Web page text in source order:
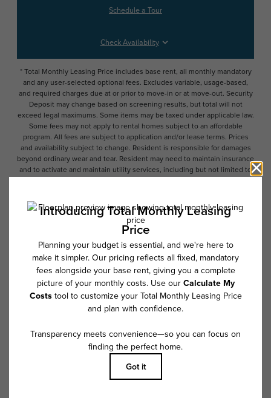
Schedule a Tour
Check Availability
* Total Monthly Leasing Price includes base rent, all monthly mandatory
and any user-selected optional fees. Excludes variable, usage-based,
and required charges due at or prior to move-in or at move-out. Security
Deposit may change based on screening results, but total will not
exceed legal maximums. Some items may be taxed under applicable law.
Some fees may not apply to rental homes subject to an affordable
program. All fees are subject to application and/or lease terms. Prices
and availability subject to change. Resident is responsible for damages
beyond ordinary wear and tear. Resident may need to maintain insurance
and to activate and maintain utility services, including but not limited to
be requested prior to applying.
Floor plans are artist’s rendering. All dimensions are approximate. Actual
product and specifications may vary in dimension or detail. Not all
features are available in every rental home. Please see a representative
for details.
Follow Us on Instagram